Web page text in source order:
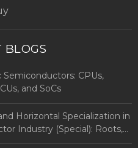
BLOGS
CPUs,
and SoCs
Horizontal Specialization in
Industry (Special): Roots,
of Advanced Logic